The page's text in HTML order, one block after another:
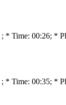
; * Time: 00:26; *
; * Time: 00:35; *